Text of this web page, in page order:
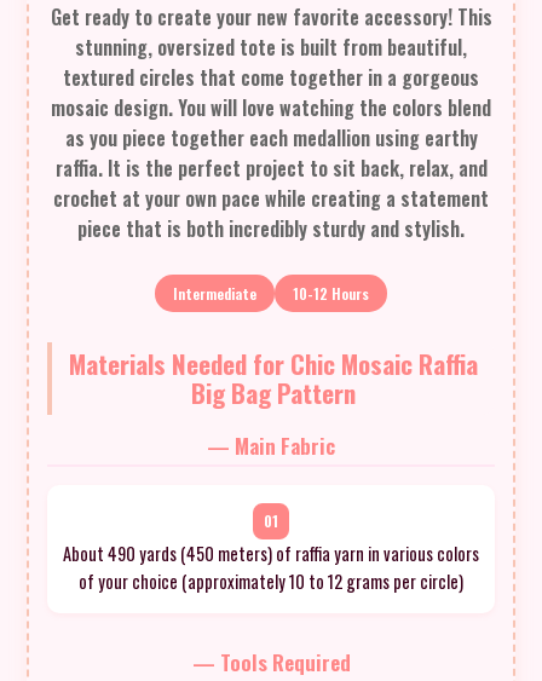
Get ready to create your new favorite accessory! This
stunning, oversized tote is built from beautiful,
textured circles that come together in a gorgeous
mosaic design. You will love watching the colors blend
as you piece together each medallion using earthy
raffia. It is the perfect project to sit back, relax, and
crochet at your own pace while creating a statement
piece that is both incredibly sturdy and stylish.
Intermediate 10-12 Hours
Materials Needed for Chic Mosaic Raffia
Big Bag Pattern
— Main Fabric
01
About 490 yards (450 meters) of raffia yarn in various colors
of your choice (approximately 10 to 12 grams per circle)
— Tools Required